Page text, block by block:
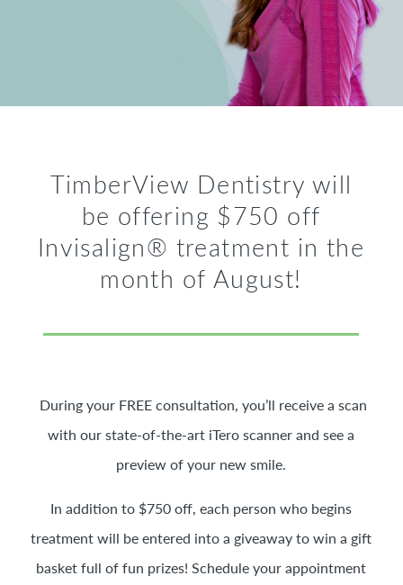
TimberView Dentistry will
be offering $750 off
Invisalign® treatment in the
month of August!
During your FREE consultation, you’ll receive a scan
with our state-of-the-art iTero scanner and see a
preview of your new smile.
In addition to $750 off, each person who begins
treatment will be entered into a giveaway to win a gift
basket full of fun prizes! Schedule your appointment